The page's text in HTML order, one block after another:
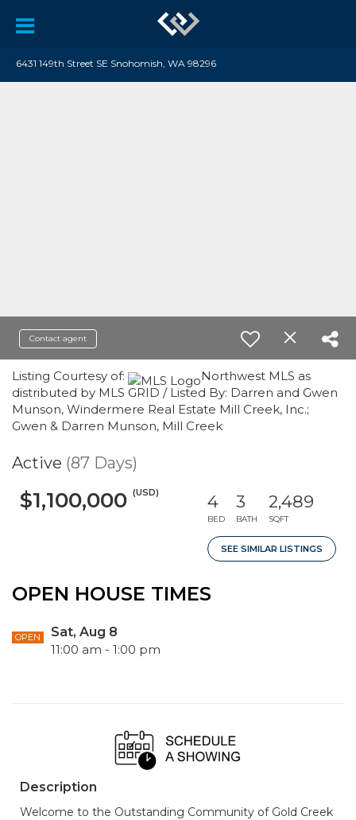
6431 149th Street SE Snohomish, WA 98296
Contact agent
Listing Courtesy of:
Northwest MLS as
distributed by MLS GRID / Listed By: Darren and Gwen
Munson, Windermere Real Estate Mill Creek, Inc.;
Gwen & Darren Munson, Mill Creek
Active (87 Days)
$1,100,000 (USD) 4
BED
3
BATH
2,489
SQFT
SEE SIMILAR LISTINGS
OPEN HOUSE TIMES
OPEN
Sat, Aug 8
11:00 am - 1:00 pm
Description
Welcome to the Outstanding Community of Gold Creek